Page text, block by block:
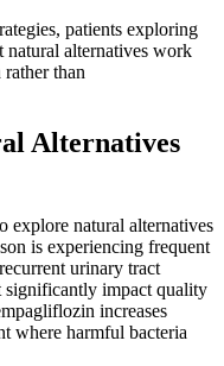
patients exploring
natural alternatives work
rather than
Alternatives
explore natural alternatives
is experiencing frequent
urinary tract
significantly impact quality
increases
where harmful bacteria